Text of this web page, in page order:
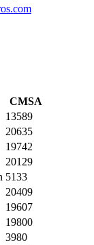
CMSA
13589
20635
19742
20129
5133
20409
19607
19800
3980